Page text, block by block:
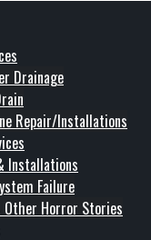
Drainage
Repair/Installations
Installations
Failure
Other Horror Stories